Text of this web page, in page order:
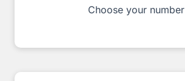
Choose your number